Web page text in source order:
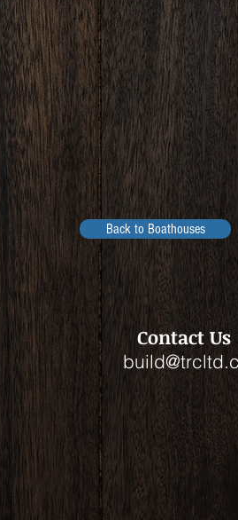
Back to Boathouses
Contact Us